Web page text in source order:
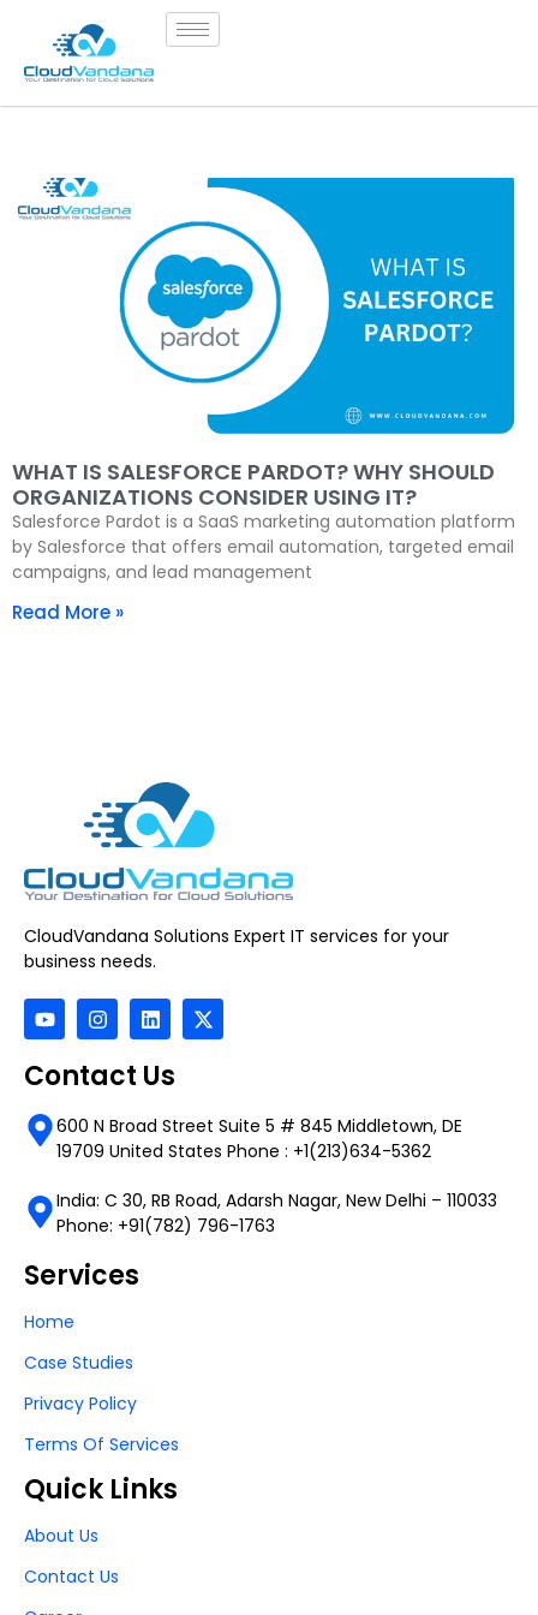
WHAT IS SALESFORCE PARDOT? WHY SHOULD
ORGANIZATIONS CONSIDER USING IT?
Salesforce Pardot is a SaaS marketing automation platform
by Salesforce that offers email automation, targeted email
campaigns, and lead management
Read More »
CloudVandana Solutions Expert IT services for your
business needs.
Contact Us
600 N Broad Street Suite 5 # 845 Middletown, DE
19709 United States Phone : +1(213)634-5362
India: C 30, RB Road, Adarsh Nagar, New Delhi – 110033
Phone: +91(782) 796-1763
Services
Home
Case Studies
Privacy Policy
Terms Of Services
Quick Links
About Us
Contact Us